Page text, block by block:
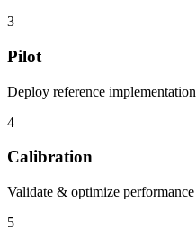
3
Pilot
Deploy reference implementation
4
Calibration
Validate & optimize performance
5